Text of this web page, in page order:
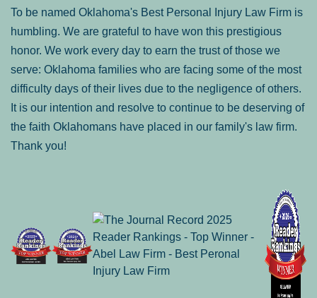
To be named Oklahoma's Best Personal Injury Law Firm is
humbling. We are grateful to have won this prestigious
honor. We work every day to earn the trust of those we
serve: Oklahoma families who are facing some of the most
difficulty days of their lives due to the negligence of others.
It is our intention and resolve to continue to be deserving of
the faith Oklahomans have placed in our family's law firm.
Thank you!